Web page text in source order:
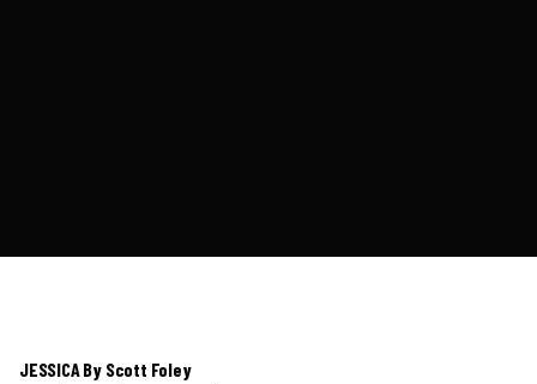
JESSICA By Scott Foley